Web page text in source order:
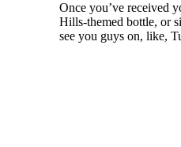
Once you’ve received
Hills-themed bottle, or
see you guys on, like,